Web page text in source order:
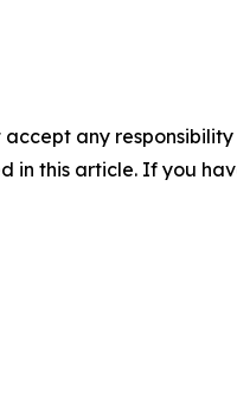
any
in this article. If you